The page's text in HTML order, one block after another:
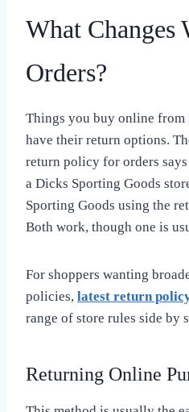
What Changes
Orders?
Things you buy online from
have their return options.
return policy for orders
a Dicks Sporting Goods
Sporting Goods using the
Both work, though one is
For shoppers wanting
policies, latest return
range of store rules side by
Returning Online